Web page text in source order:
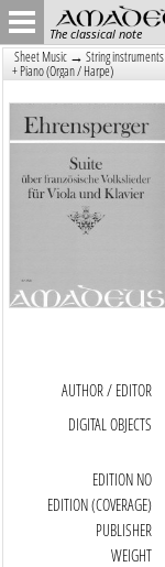
The classical note
Sheet Music → String instruments
+ Piano (Organ / Harpe)
AUTHOR / EDITOR
DIGITAL OBJECTS
EDITION NO
EDITION (COVERAGE)
PUBLISHER
WEIGHT